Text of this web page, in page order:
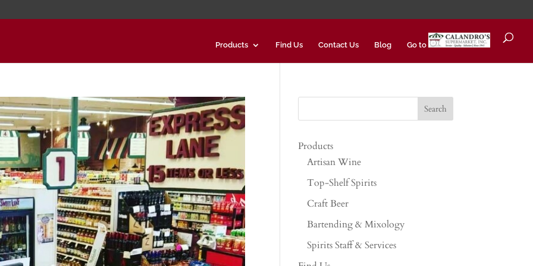
Products Find Us Contact Us Blog Go to
Products
Artisan Wine
Top-Shelf Spirits
Craft Beer
Bartending & Mixology
Spirits Staff & Services